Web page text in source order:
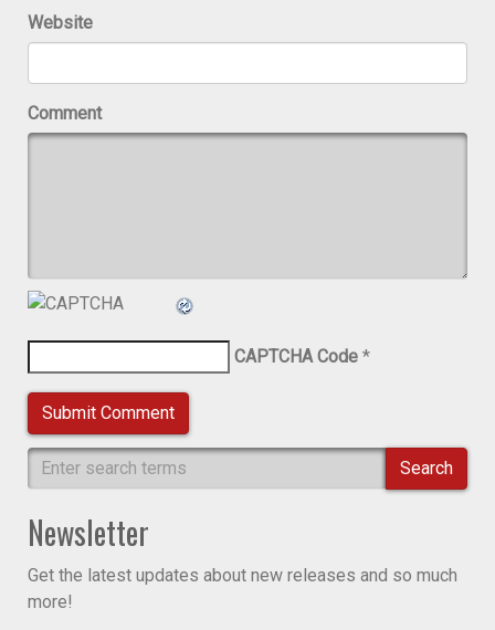
Website
Comment
CAPTCHA Code *
Search
Newsletter
Get the latest updates about new releases and so much
more!